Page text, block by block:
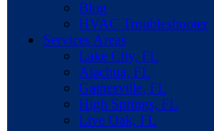
Blog
HVAC Troubleshooter
Services Areas
Lake City, FL
Alachua, FL
Gainesville, FL
High Springs, FL
Live Oak, FL